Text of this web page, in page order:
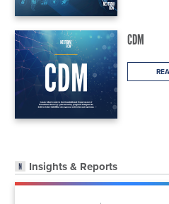
CDM
Insights & Reports